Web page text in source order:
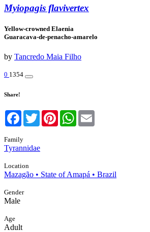
Myiopagis flavivertex
Yellow-crowned Elaenia
Guaracava-de-penacho-amarelo
by Tancredo Maia Filho
0 1354
Share!
Facebook
TwitterPinterestWhatsApp
Family
Tyrannidae
Location
Mazagão • State of Amapá • Brazil
Gender
Male
Age
Adult